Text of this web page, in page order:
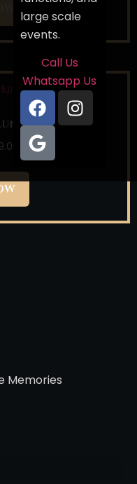
large scale
events.
Call Us
Whatsapp Us
Memories